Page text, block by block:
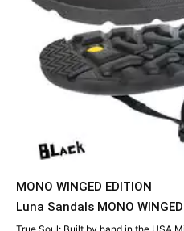
MONO WINGED EDITION
Luna Sandals MONO